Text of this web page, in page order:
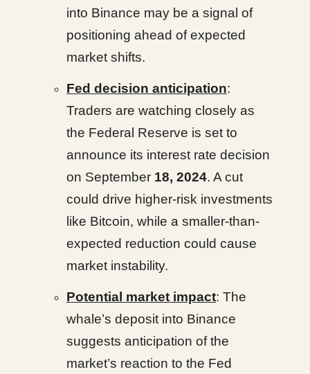
into Binance may be a signal of
positioning ahead of expected
market shifts.
Fed decision anticipation:
Traders are watching closely as
the Federal Reserve is set to
announce its interest rate decision
on September 18, 2024. A cut
could drive higher-risk investments
like Bitcoin, while a smaller-than-
expected reduction could cause
market instability.
Potential market impact: The
whale’s deposit into Binance
suggests anticipation of the
market’s reaction to the Fed